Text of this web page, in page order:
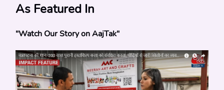
As Featured In
"Watch Our Story on AajTak"